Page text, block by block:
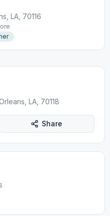
LA, 70116
LA, 70118
Share